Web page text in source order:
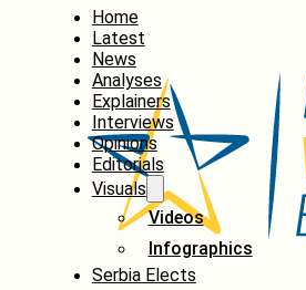
Home
Latest
News
Analyses
Explainers
Interviews
Opinions
Editorials
Visuals
Videos
Infographics
Serbia Elects